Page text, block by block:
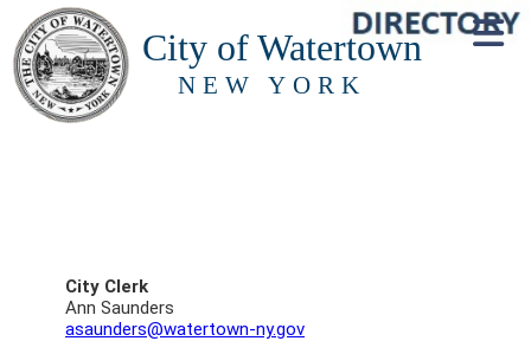
City of Watertown
NEW YORK
City Clerk
Ann Saunders
asaunders@watertown-ny.gov